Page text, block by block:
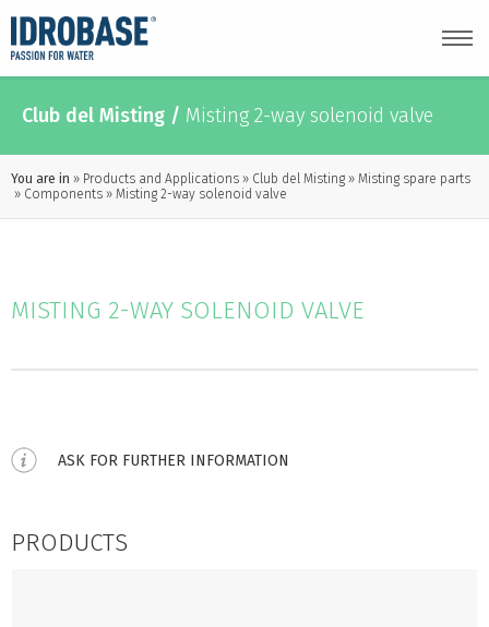
Club del Misting / Misting 2-way solenoid valve
You are in Products and Applications Club del Misting
Misting spare parts
Components
Misting 2-way solenoid valve
MISTING 2-WAY SOLENOID VALVE
ASK FOR FURTHER INFORMATION
PRODUCTS